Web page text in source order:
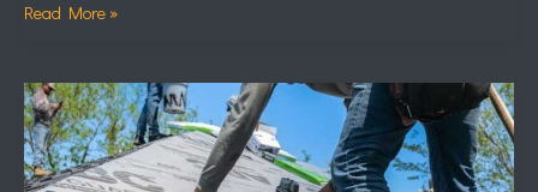
Read More »
Iko
Konecta